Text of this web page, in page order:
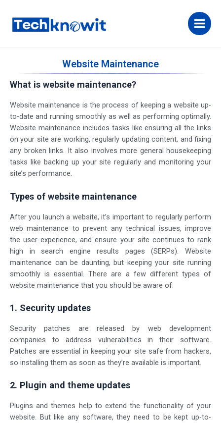
Website Maintenance
What is website maintenance?
Website maintenance is the process of keeping a website up-
to-date and running smoothly as well as performing optimally.
Website maintenance includes tasks like ensuring all the links
on your site are working, regularly updating content, and fixing
any broken links. It also involves more general housekeeping
tasks like backing up your site regularly and monitoring your
site’s performance.
Types of website maintenance
After you launch a website, it’s important to regularly perform
web maintenance to prevent any technical issues, improve
the user experience, and ensure your site continues to rank
high in search engine results pages (SERPs). Website
maintenance can be daunting, but keeping your site running
smoothly is essential. There are a few different types of
website maintenance that you should be aware of:
1. Security updates
Security patches are released by web development
companies to address vulnerabilities in their software.
Patches are essential in keeping your site safe from hackers,
so installing them as soon as they’re available is important.
2. Plugin and theme updates
Plugins and themes help to extend the functionality of your
website. But like any software, they need to be kept up-to-